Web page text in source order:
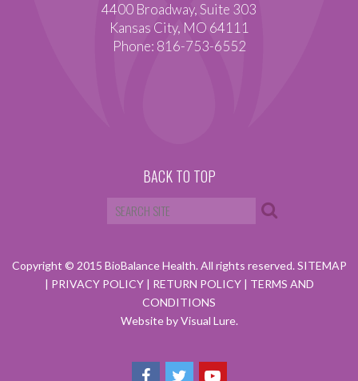
4400 Broadway, Suite 303
Kansas City, MO 64111
Phone: 816-753-6552
BACK TO TOP
Copyright © 2015 BioBalance Health. All rights reserved.SITEMAP
| PRIVACY POLICY | RETURN POLICY | TERMS AND
CONDITIONS
Website by Visual Lure.